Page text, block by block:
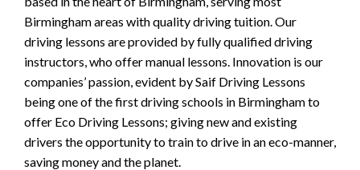
Birmingham areas with quality driving tuition. Our
driving lessons are provided by fully qualified driving
instructors, who offer manual lessons. Innovation is our
companies’ passion, evident by Saif Driving Lessons
being one of the first driving schools in Birmingham to
offer Eco Driving Lessons; giving new and existing
drivers the opportunity to train to drive in an eco-manner,
saving money and the planet.